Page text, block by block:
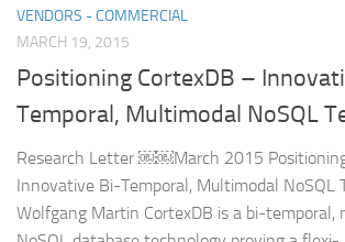
VENDORS - COMMERCIAL
MARCH 19, 2015
Positioning CortexDB –
Temporal, Multimodal NoSQL
Research Letter ￼￼March 2015
Innovative Bi-Temporal, Multimodal NoSQL
Wolfgang Martin CortexDB is a bi-temporal,